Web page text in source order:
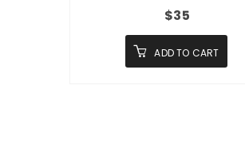
$35
ADD TO CART